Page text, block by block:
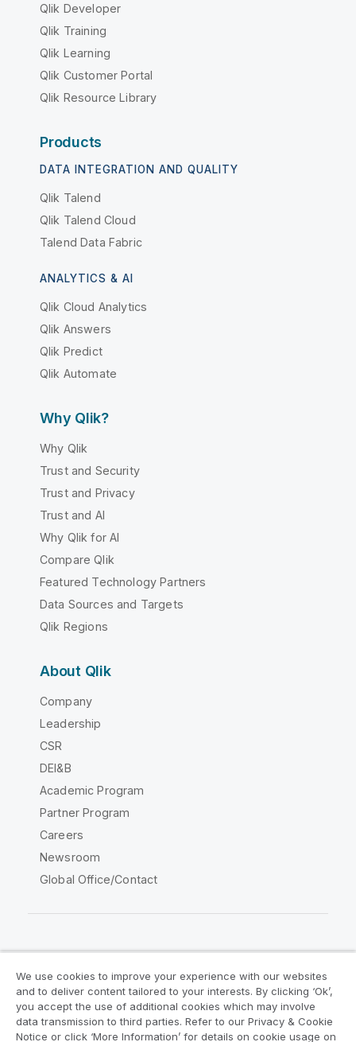
Qlik Developer
Qlik Training
Qlik Learning
Qlik Customer Portal
Qlik Resource Library
Products
DATA INTEGRATION AND QUALITY
Qlik Talend
Qlik Talend Cloud
Talend Data Fabric
ANALYTICS & AI
Qlik Cloud Analytics
Qlik Answers
Qlik Predict
Qlik Automate
Why Qlik?
Why Qlik
Trust and Security
Trust and Privacy
Trust and AI
Why Qlik for AI
Compare Qlik
Featured Technology Partners
Data Sources and Targets
Qlik Regions
About Qlik
Company
Leadership
CSR
DEI&B
Academic Program
Partner Program
Careers
Newsroom
Global Office/Contact
Legal Agreements
Product Terms
Legal Policies
Privacy & Cookie Notice
We use cookies to improve your experience with our websites
and to deliver content tailored to your interests. By clicking ‘Ok’,
you accept the use of additional cookies which may involve
data transmission to third parties. Refer to our Privacy & Cookie
Notice or click ‘More Information’ for details on cookie usage on